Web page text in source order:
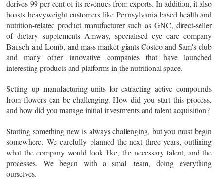
derives 99 per cent of its revenues from exports. In addition, it also
boasts heavyweight customers like Pennsylvania-based health and
nutrition-related product manufacturer such as GNC, direct-seller
of dietary supplements Amway, specialised eye care company
Bausch and Lomb, and mass market giants Costco and Sam's club
and many other innovative companies that have launched
interesting products and platforms in the nutritional space.
Setting up manufacturing units for extracting active compounds
from flowers can be challenging. How did you start this process,
and how did you manage initial investments and talent acquisition?
Starting something new is always challenging, but you must begin
somewhere. We carefully planned the next three years, outlining
what the company would look like, the necessary talent, and the
processes. We began with a small team, doing everything
ourselves.